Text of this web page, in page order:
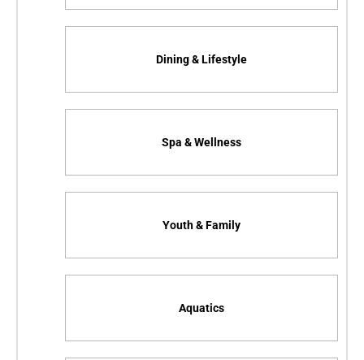
Dining & Lifestyle
Spa & Wellness
Youth & Family
Aquatics